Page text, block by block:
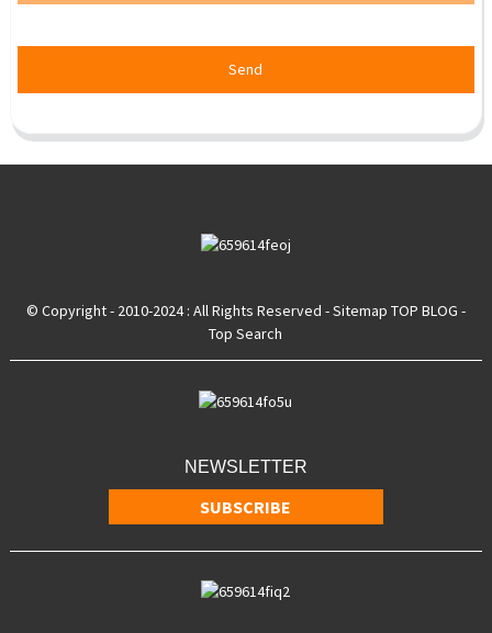
Send
© Copyright - 2010-2024 : All Rights Reserved - Sitemap TOP BLOG -
Top Search
NEWSLETTER
SUBSCRIBE